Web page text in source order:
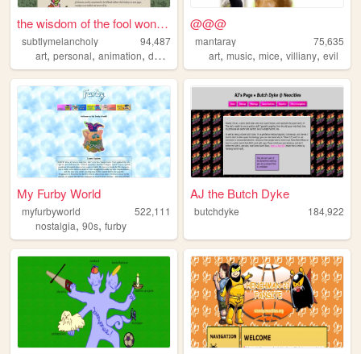
the wisdom of the fool won't...
subtlymelancholy
94,487
art, personal, animation, dolls
@@@
mantaray
75,635
art,music,mice,villiany,evil
My Furby World
myfurbyworld
522,111
nostalgia, 90s, furby
AJ the Butch Dyke
butchdyke 184,922